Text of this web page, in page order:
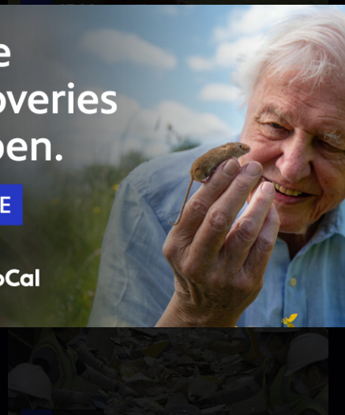
27:20
Season 10
Born to Run
Socal Connected looks at what happened to LA
Jets’ Obea Moore and the current state of
youth track and field today.